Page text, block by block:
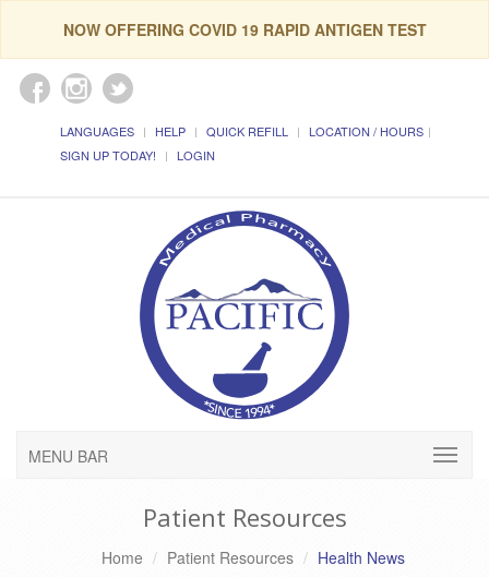
NOW OFFERING COVID 19 RAPID ANTIGEN TEST
LANGUAGES HELP QUICK REFILL
LOCATION / HOURS
SIGN UP TODAY!
LOGIN
MENU BAR
Patient Resources
Home Patient Resources Health News